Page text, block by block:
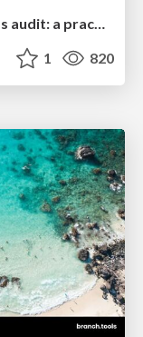
How to build an LLM SEO readiness audit: a practical framework
1 820